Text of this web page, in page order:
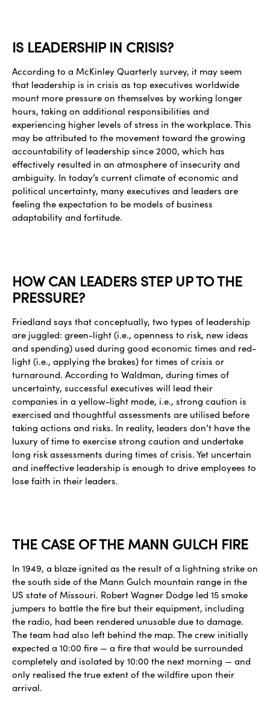
IS LEADERSHIP IN CRISIS?
According to a McKinley Quarterly survey, it may seem
that leadership is in crisis as top executives worldwide
mount more pressure on themselves by working longer
hours, taking on additional responsibilities and
experiencing higher levels of stress in the workplace. This
may be attributed to the movement toward the growing
accountability of leadership since 2000, which has
effectively resulted in an atmosphere of insecurity and
ambiguity. In today’s current climate of economic and
political uncertainty, many executives and leaders are
feeling the expectation to be models of business
adaptability and fortitude.
HOW CAN LEADERS STEP UP TO THE
PRESSURE?
Friedland says that conceptually, two types of leadership
are juggled: green-light (i.e., openness to risk, new ideas
and spending) used during good economic times and red-
light (i.e., applying the brakes) for times of crisis or
turnaround. According to Waldman, during times of
uncertainty, successful executives will lead their
companies in a yellow-light mode, i.e., strong caution is
exercised and thoughtful assessments are utilised before
taking actions and risks. In reality, leaders don’t have the
luxury of time to exercise strong caution and undertake
long risk assessments during times of crisis. Yet uncertain
and ineffective leadership is enough to drive employees to
lose faith in their leaders.
THE CASE OF THE MANN GULCH FIRE
In 1949, a blaze ignited as the result of a lightning strike on
the south side of the Mann Gulch mountain range in the
US state of Missouri. Robert Wagner Dodge led 15 smoke
jumpers to battle the fire but their equipment, including
the radio, had been rendered unusable due to damage.
The team had also left behind the map. The crew initially
expected a 10:00 fire — a fire that would be surrounded
completely and isolated by 10:00 the next morning — and
only realised the true extent of the wildfire upon their
arrival.